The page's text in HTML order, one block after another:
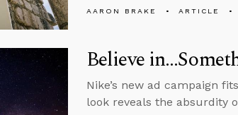
AARON BRAKE ARTICLE
Believe
Nike’s new ad campaign
look reveals the absurdity